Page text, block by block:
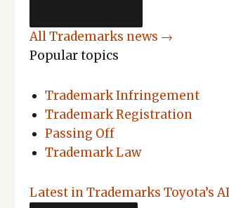
All Trademarks news →
Popular topics
Trademark Infringement
Trademark Registration
Passing Off
Trademark Law
Latest in Trademarks Toyota’s